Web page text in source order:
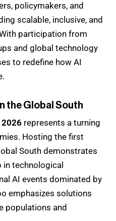
policymakers, and
scalable, inclusive, and
participation from
and global technology
to redefine how AI
the Global South
2026 represents a turning
Hosting the first
South demonstrates
in technological
AI events dominated by
emphasizes solutions
populations and